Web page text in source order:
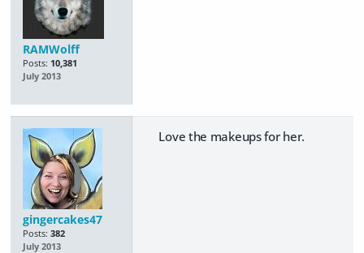
RAMWolff
Posts: 10,381
July 2013
gingercakes47
Posts: 382
July 2013
Love the makeups for her.